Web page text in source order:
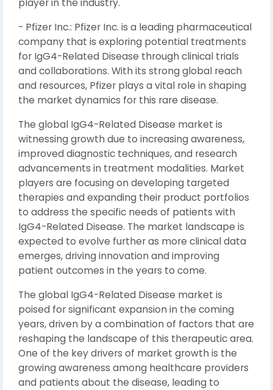
player in the industry.
- Pfizer Inc.: Pfizer Inc. is a leading pharmaceutical
company that is exploring potential treatments
for IgG4-Related Disease through clinical trials
and collaborations. With its strong global reach
and resources, Pfizer plays a vital role in shaping
the market dynamics for this rare disease.
The global IgG4-Related Disease market is
witnessing growth due to increasing awareness,
improved diagnostic techniques, and research
advancements in treatment modalities. Market
players are focusing on developing targeted
therapies and expanding their product portfolios
to address the specific needs of patients with
IgG4-Related Disease. The market landscape is
expected to evolve further as more clinical data
emerges, driving innovation and improving
patient outcomes in the years to come.
The global IgG4-Related Disease market is
poised for significant expansion in the coming
years, driven by a combination of factors that are
reshaping the landscape of this therapeutic area.
One of the key drivers of market growth is the
growing awareness among healthcare providers
and patients about the disease, leading to